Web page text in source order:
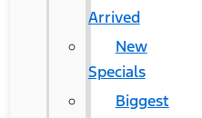
Arrived
New
Specials
Biggest